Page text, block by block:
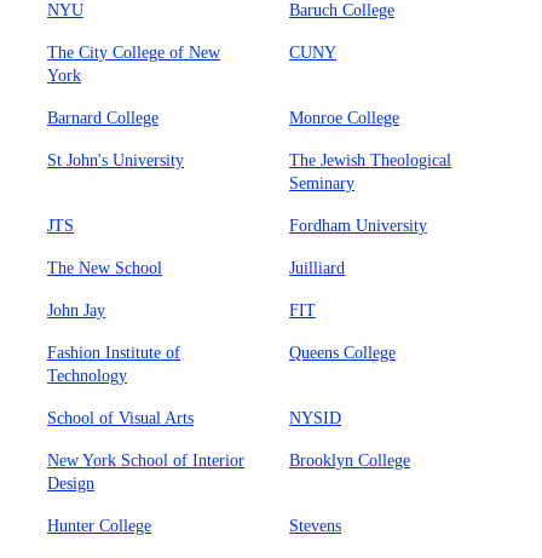
NYU Baruch College
The City College of New
York
CUNY
Barnard College Monroe College
St John's University
The Jewish Theological
Seminary
JTS Fordham University
The New School Juilliard
John Jay FIT
Fashion Institute of
Technology
Queens College
School of Visual Arts NYSID
New York School of Interior
Design
Brooklyn College
Hunter College Stevens